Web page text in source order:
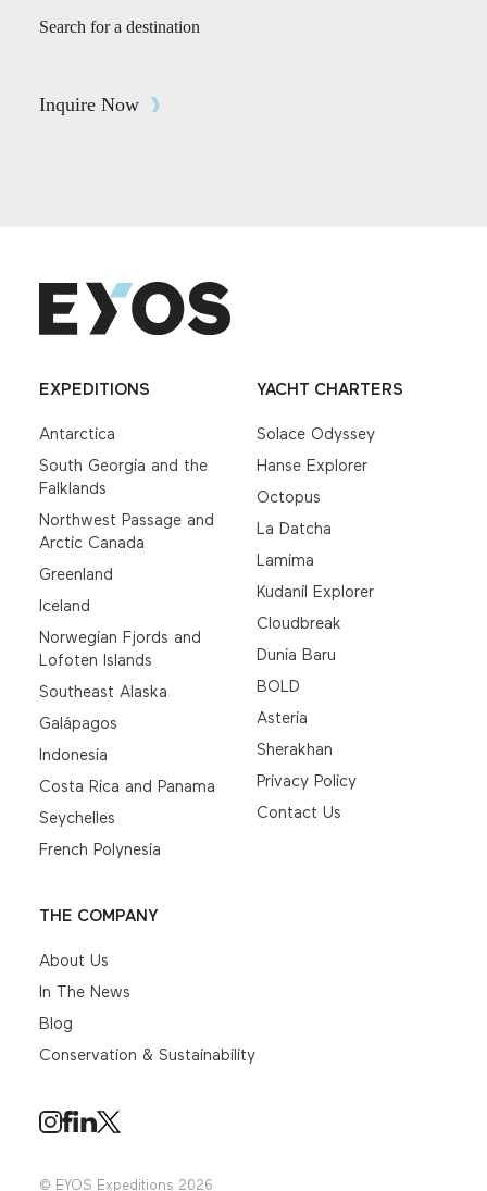
Search for a destination
Inquire Now
© EYOS Expeditions 2026
EXPEDITIONS
Antarctica
South Georgia and the
Falklands
Northwest Passage and
Arctic Canada
Greenland
Iceland
Norwegian Fjords and
Lofoten Islands
Southeast Alaska
Galápagos
Indonesia
Costa Rica and Panama
Seychelles
French Polynesia
YACHT CHARTERS
Solace Odyssey
Hanse Explorer
Octopus
La Datcha
Lamima
Kudanil Explorer
Cloudbreak
Dunia Baru
BOLD
Asteria
Sherakhan
Privacy Policy
Contact Us
THE COMPANY
About Us
In The News
Blog
Conservation & Sustainability